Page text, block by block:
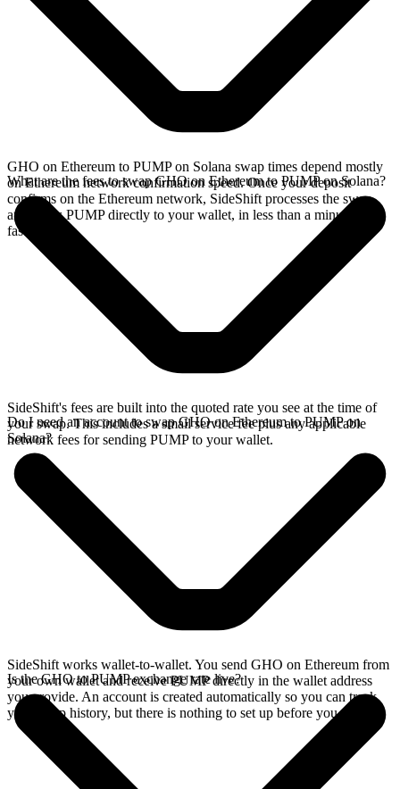
GHO on Ethereum to PUMP on Solana swap times depend mostly
on Ethereum network confirmation speed. Once your deposit
confirms on the Ethereum network, SideShift processes the swap
and sends PUMP directly to your wallet, in less than a minute on
faster chains.
What are the fees to swap GHO on Ethereum to PUMP on Solana?
SideShift's fees are built into the quoted rate you see at the time of
your swap. This includes a small service fee plus any applicable
network fees for sending PUMP to your wallet.
Do I need an account to swap GHO on Ethereum to PUMP on
Solana?
SideShift works wallet-to-wallet. You send GHO on Ethereum from
your own wallet and receive PUMP directly in the wallet address
you provide. An account is created automatically so you can track
your swap history, but there is nothing to set up before you swap.
Is the GHO to PUMP exchange rate live?